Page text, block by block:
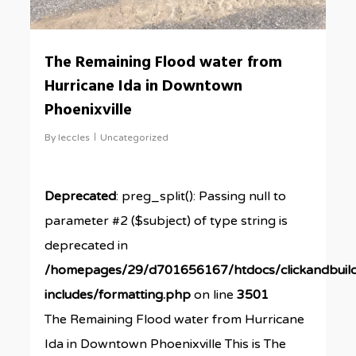
The Remaining Flood water from
Hurricane Ida in Downtown
Phoenixville
By leccles Uncategorized
Deprecated: preg_split(): Passing null to
parameter #2 ($subject) of type string is
deprecated in
/homepages/29/d701656167/htdocs/
includes/formatting.php on line3501
The Remaining Flood water from Hurricane
Ida in Downtown Phoenixville This is The